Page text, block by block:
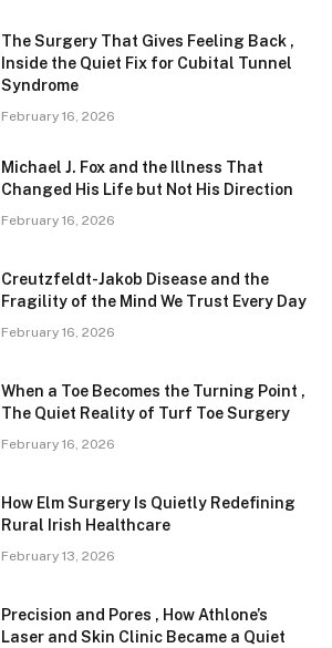
The Surgery That Gives Feeling Back ,
Inside the Quiet Fix for Cubital Tunnel
Syndrome
February 16, 2026
Michael J. Fox and the Illness That
Changed His Life but Not His Direction
February 16, 2026
Creutzfeldt-Jakob Disease and the
Fragility of the Mind We Trust Every Day
February 16, 2026
When a Toe Becomes the Turning Point ,
The Quiet Reality of Turf Toe Surgery
February 16, 2026
How Elm Surgery Is Quietly Redefining
Rural Irish Healthcare
February 13, 2026
Precision and Pores , How Athlone’s
Laser and Skin Clinic Became a Quiet